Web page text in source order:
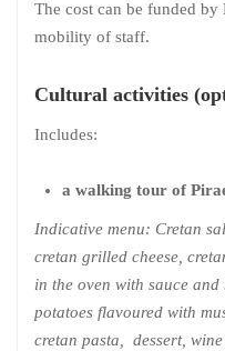
The cost can be funded
mobility of staff.
Cultural activities
Includes:
a walking tour of
Indicative menu: Cretan
cretan grilled cheese,
in the oven with sauce
potatoes flavoured with
cretan pasta, dessert,